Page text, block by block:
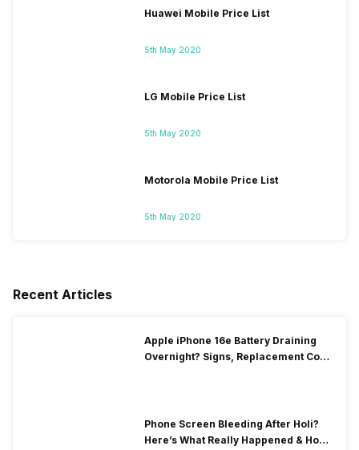
Huawei Mobile Price List
5th May 2020
LG Mobile Price List
5th May 2020
Motorola Mobile Price List
5th May 2020
Recent Articles
Apple iPhone 16e Battery Draining
Overnight? Signs, Replacement Cost
Phone Screen Bleeding After Holi?
Here’s What Really Happened & How